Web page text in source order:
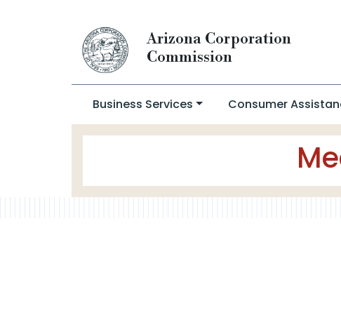
Arizona Corporation
Commission
Business Services Consumer